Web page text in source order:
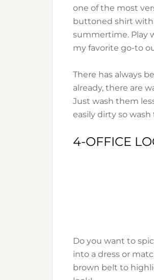
one of the most
buttoned shirt with
summertime. Play
my favorite go-to
There has always
already, there are
Just wash them
easily dirty so
4-OFFICE
Do you want to
into a dress or
brown belt to